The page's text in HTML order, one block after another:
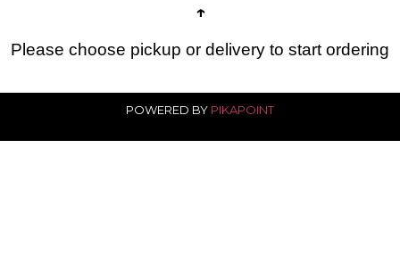
↑
Please choose pickup or delivery to start ordering
POWERED BY PIKAPOINT